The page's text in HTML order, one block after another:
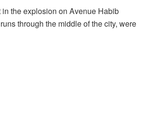
in the explosion on Avenue Habib
through the middle of the city, were